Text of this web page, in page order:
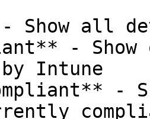
Show all
-
Intune
-